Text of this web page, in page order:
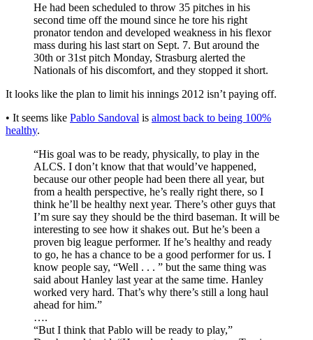
He had been scheduled to throw 35 pitches in his
second time off the mound since he tore his right
pronator tendon and developed weakness in his flexor
mass during his last start on Sept. 7. But around the
30th or 31st pitch Monday, Strasburg alerted the
Nationals of his discomfort, and they stopped it short.
It looks like the plan to limit his innings 2012 isn’t paying off.
• It seems like Pablo Sandoval is almost back to being 100%
healthy.
“His goal was to be ready, physically, to play in the
ALCS. I don’t know that that would’ve happened,
because our other people had been there all year, but
from a health perspective, he’s really right there, so I
think he’ll be healthy next year. There’s other guys that
I’m sure say they should be the third baseman. It will be
interesting to see how it shakes out. But he’s been a
proven big league performer. If he’s healthy and ready
to go, he has a chance to be a good performer for us. I
know people say, “Well . . . ” but the same thing was
said about Hanley last year at the same time. Hanley
worked very hard. That’s why there’s still a long haul
ahead for him.”
….
“But I think that Pablo will be ready to play,”